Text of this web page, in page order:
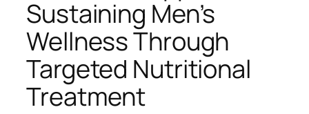
Sustaining Men’s
Wellness Through
Targeted Nutritional
Treatment